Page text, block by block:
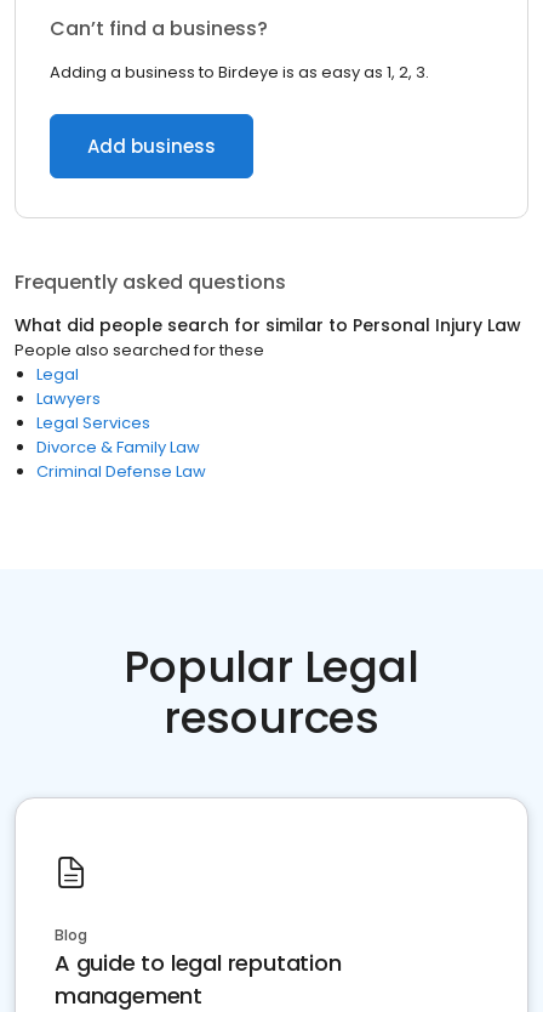
Can’t find a business?
Adding a business to Birdeye is as easy as 1, 2, 3.
Add business
Frequently asked questions
What did people search for similar to Personal Injury Law
People also searched for these
Legal
Lawyers
Legal Services
Divorce & Family Law
Criminal Defense Law
Popular Legal
resources
Blog
A guide to legal reputation
management